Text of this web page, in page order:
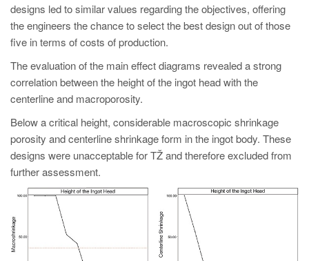
designs led to similar values regarding the objectives, offering
the engineers the chance to select the best design out of those
five in terms of costs of production.
The evaluation of the main effect diagrams revealed a strong
correlation between the height of the ingot head with the
centerline and macroporosity.
Below a critical height, considerable macroscopic shrinkage
porosity and centerline shrinkage form in the ingot body. These
designs were unacceptable for TŽ and therefore excluded from
further assessment.